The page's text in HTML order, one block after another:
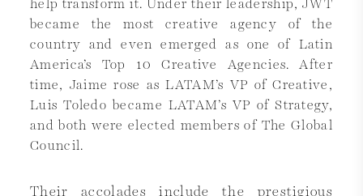
help transform it. Under their leadership, JWT
became the most creative agency of the
country and even emerged as one of Latin
America’s Top 10 Creative Agencies. After
time, Jaime rose as LATAM’s VP of Creative,
Luis Toledo became LATAM’s VP of Strategy,
and both were elected members of The Global
Council.
Their accolades include the prestigious